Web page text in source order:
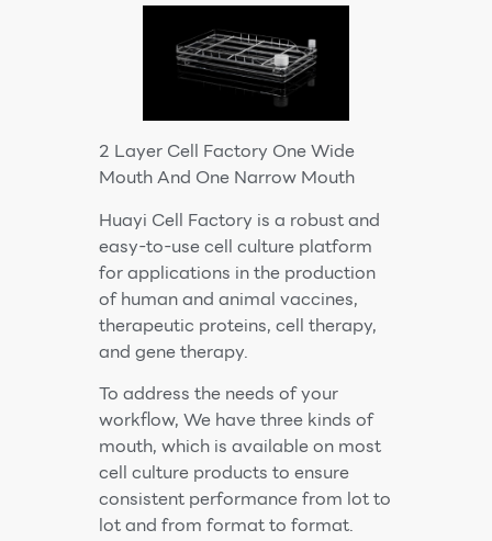
2 Layer Cell Factory One Wide
Mouth And One Narrow Mouth
Huayi Cell Factory is a robust and
easy-to-use cell culture platform
for applications in the production
of human and animal vaccines,
therapeutic proteins, cell therapy,
and gene therapy.
To address the needs of your
workflow, We have three kinds of
mouth, which is available on most
cell culture products to ensure
consistent performance from lot to
lot and from format to format.